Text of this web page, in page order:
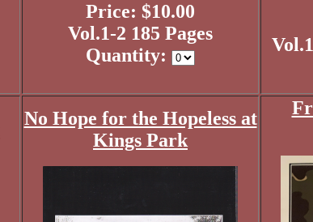
Price: $10.00
Vol.1-2 185 Pages
Quantity:
No Hope for the Hopeless at
Kings Park